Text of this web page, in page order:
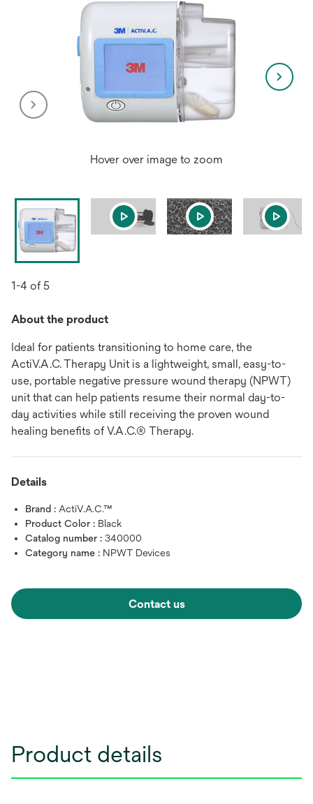
Hover over image to zoom
1-4 of 5
About the product
Ideal for patients transitioning to home care, the
ActiV.A.C. Therapy Unit is a lightweight, small, easy-to-
use, portable negative pressure wound therapy (NPWT)
unit that can help patients resume their normal day-to-
day activities while still receiving the proven wound
healing benefits of V.A.C.® Therapy.
Details
Brand : ActiV.A.C.™
Product Color : Black
Catalog number : 340000
Category name : NPWT Devices
Contact us
Product details